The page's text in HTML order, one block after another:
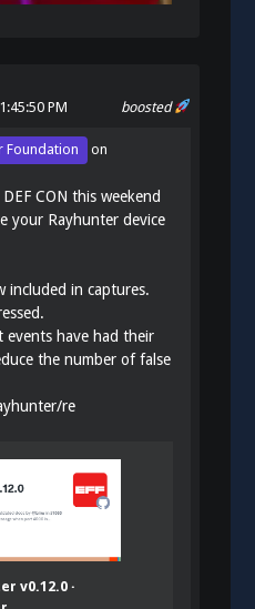
boosted
PM
Foundation
on
CON this weekend
your Rayhunter device
included in captures.
events have had their
the number of false
re
v0.12.0 ·